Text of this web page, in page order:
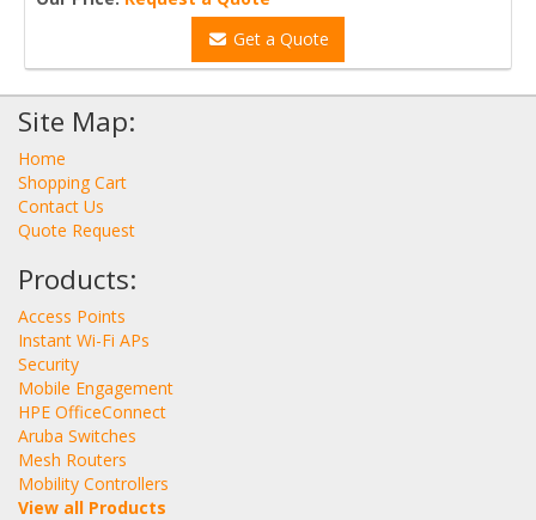
Get a Quote
Site Map:
Home
Shopping Cart
Contact Us
Quote Request
Products:
Access Points
Instant Wi-Fi APs
Security
Mobile Engagement
HPE OfficeConnect
Aruba Switches
Mesh Routers
Mobility Controllers
View all Products